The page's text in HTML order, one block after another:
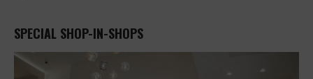
SPECIAL SHOP-IN-SHOPS